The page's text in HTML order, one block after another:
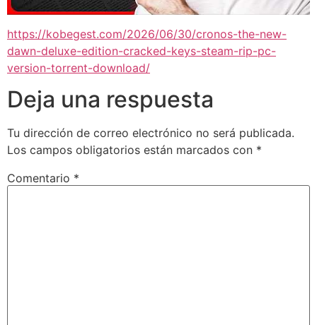
https://kobegest.com/2026/06/30/cronos-the-new-
dawn-deluxe-edition-cracked-keys-steam-rip-pc-
version-torrent-download/
Deja una respuesta
Tu dirección de correo electrónico no será publicada.
Los campos obligatorios están marcados con *
Comentario *